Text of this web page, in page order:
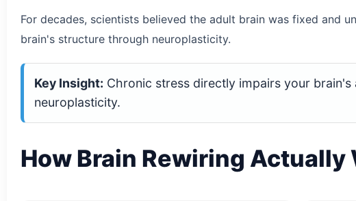
For decades, scientists believed the adult brain was fixed and
brain's structure through neuroplasticity.
Key Insight: Chronic stress directly impairs your
neuroplasticity.
How Brain Rewiring Actually